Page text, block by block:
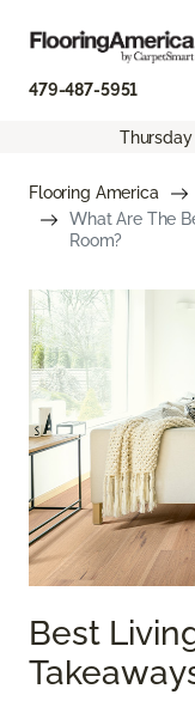
479-487-5951
Flooring America
What Are The
Room?
Best